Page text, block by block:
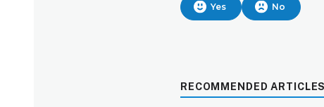
Yes No
RECOMMENDED ARTICLES